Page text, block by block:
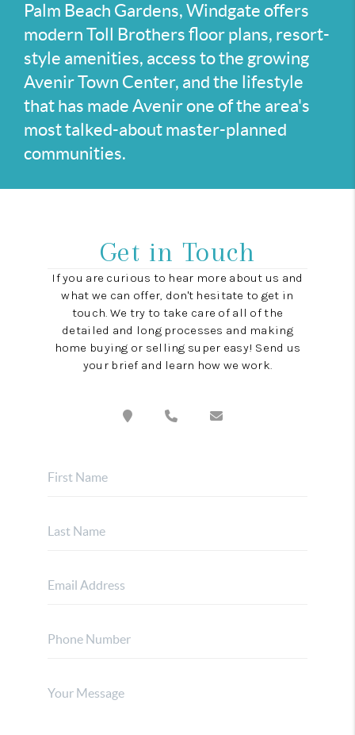
Palm Beach Gardens, Windgate offers
modern Toll Brothers floor plans, resort-
style amenities, access to the growing
Avenir Town Center, and the lifestyle
that has made Avenir one of the area's
most talked-about master-planned
communities.
Get in Touch
If you are curious to hear more about us and
what we can offer, don't hesitate to get in
touch. We try to take care of all of the
detailed and long processes and making
home buying or selling super easy! Send us
your brief and learn how we work.